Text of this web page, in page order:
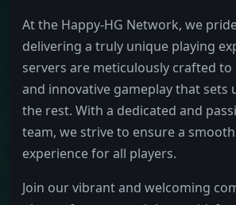
At the Happy-HG Network, we
delivering a truly unique playing
servers are meticulously crafted
and innovative gameplay that sets
the rest. With a dedicated and
team, we strive to ensure a
experience for all players.
Join our vibrant and welcoming